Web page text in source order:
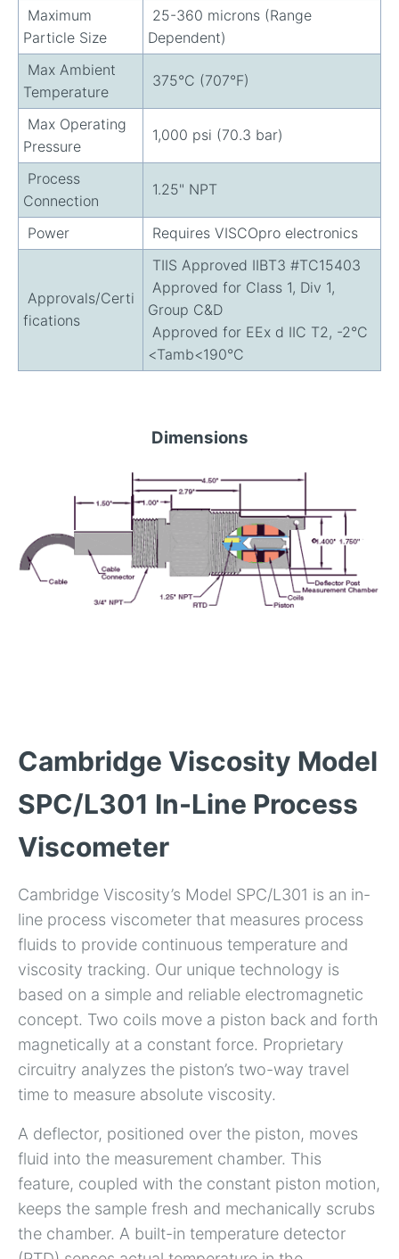
Maximum
Particle Size
25-360 microns (Range
Dependent)
Max Ambient
Temperature
375°C (707°F)
Max Operating
Pressure
1,000 psi (70.3 bar)
Process
Connection
1.25" NPT
Power Requires VISCOpro electronics
Approvals/Certi
fications
TIIS Approved IIBT3 #TC15403
Approved for Class 1, Div 1,
Group C&D
Approved for EEx d IIC T2, -2°C
<Tamb<190°C
Dimensions
Cambridge Viscosity Model
SPC/L301 In-Line Process
Viscometer
Cambridge Viscosity’s Model SPC/L301 is an in-
line process viscometer that measures process
fluids to provide continuous temperature and
viscosity tracking. Our unique technology is
based on a simple and reliable electromagnetic
concept. Two coils move a piston back and forth
magnetically at a constant force. Proprietary
circuitry analyzes the piston’s two-way travel
time to measure absolute viscosity.
A deflector, positioned over the piston, moves
fluid into the measurement chamber. This
feature, coupled with the constant piston motion,
keeps the sample fresh and mechanically scrubs
the chamber. A built-in temperature detector